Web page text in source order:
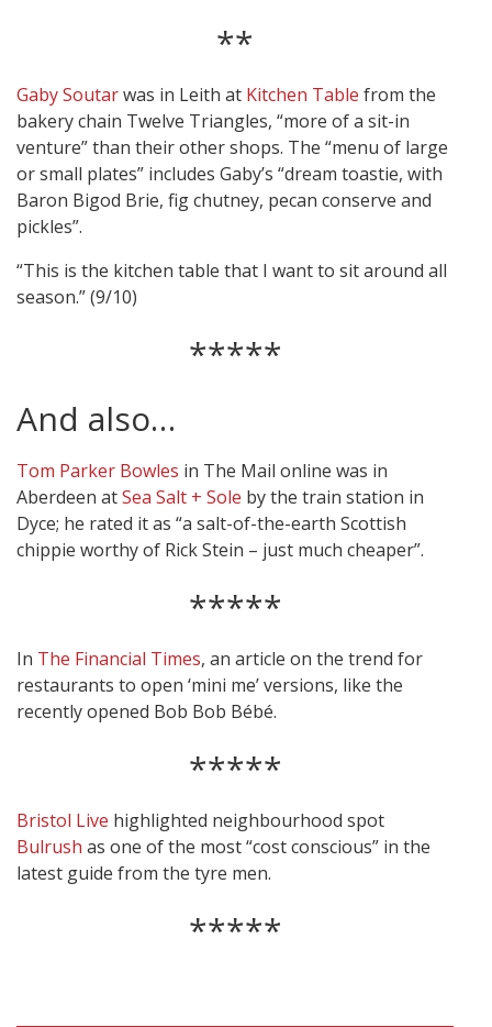
**
Gaby Soutarwas in Leith at Kitchen Table from the
bakery chain Twelve Triangles, “more of a sit-in
venture” than their other shops. The “menu of large
or small plates” includes Gaby’s “dream toastie, with
Baron Bigod Brie, fig chutney, pecan conserve and
pickles”.
“This is the kitchen table that I want to sit around all
season.” (9/10)
*****
And also…
Tom Parker Bowles in The Mail online was in
Aberdeen atSea Salt + Sole by the train station in
Dyce; he rated it as “a salt-of-the-earth Scottish
chippie worthy of Rick Stein – just much cheaper”.
*****
In The Financial Times, an article on the trend for
restaurants to open ‘mini me’ versions, like the
recently opened Bob Bob Bébé.
*****
Bristol Live highlighted neighbourhood spot
Bulrush as one of the most “cost conscious” in the
latest guide from the tyre men.
*****